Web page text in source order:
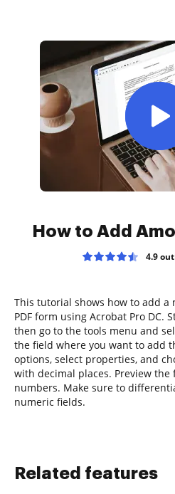
How to Add
4.9
This tutorial shows how to add
PDF form using Acrobat Pro DC.
then go to the tools menu and
the field where you want to add
options, select properties, and
with decimal places. Preview
numbers. Make sure to
numeric fields.
Related features